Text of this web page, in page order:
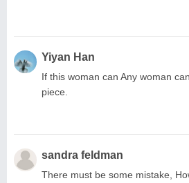
Yiyan Han
If this woman can Any woman
piece.
sandra feldman
There must be some mistake,